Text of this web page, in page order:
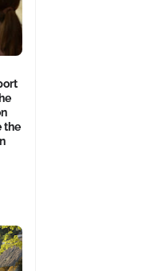
the